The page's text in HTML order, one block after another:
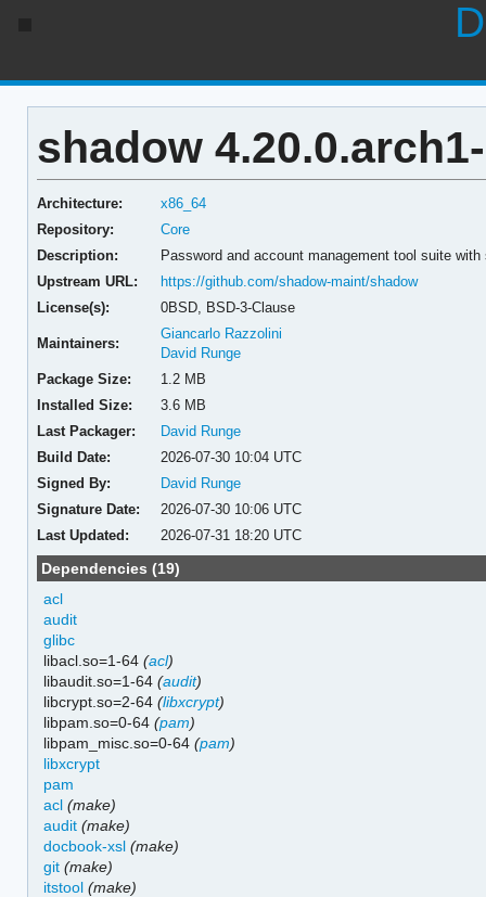
shadow
Architecture:
x86_64
Repository:
Core
Description:
Password and account management tool suite
Upstream URL:
https://github.com/shadow-maint/shadow
License(s):
0BSD, BSD-3-Clause
Maintainers:
Giancarlo Razzolini
David Runge
Package Size:
1.2 MB
Installed Size:
3.6 MB
Last Packager:
David Runge
Build Date:
2026-07-30 10:04 UTC
Signed By:
David Runge
Signature Date:
2026-07-30 10:06 UTC
Last Updated:
2026-07-31 18:20 UTC
Dependencies (19)
acl
audit
glibc
libacl.so=1-64(acl)
libaudit.so=1-64(audit)
libcrypt.so=2-64(libxcrypt)
libpam.so=0-64(pam)
libpam_misc.so=0-64(pam)
libxcrypt
pam
acl (make)
audit (make)
docbook-xsl (make)
git (make)
itstool (make)